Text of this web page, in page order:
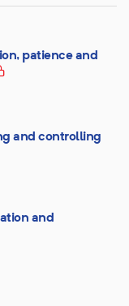
patience and
and controlling
and